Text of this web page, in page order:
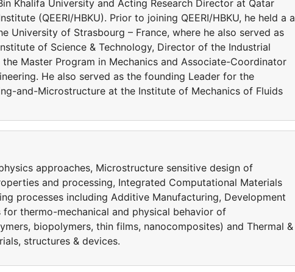
Khalifa University and Acting Research Director at Qatar
(QEERI/HBKU). Prior to joining QEERI/HBKU, he held a a
University of Strasbourg – France, where he also served as
of Science & Technology, Director of the Industrial
Master Program in Mechanics and Associate-Coordinator
He also served as the founding Leader for the
and-Microstructure at the Institute of Mechanics of Fluids
approaches, Microstructure sensitive design of
and processing, Integrated Computational Materials
processes including Additive Manufacturing, Development
thermo-mechanical and physical behavior of
biopolymers, thin films, nanocomposites) and Thermal &
structures & devices.